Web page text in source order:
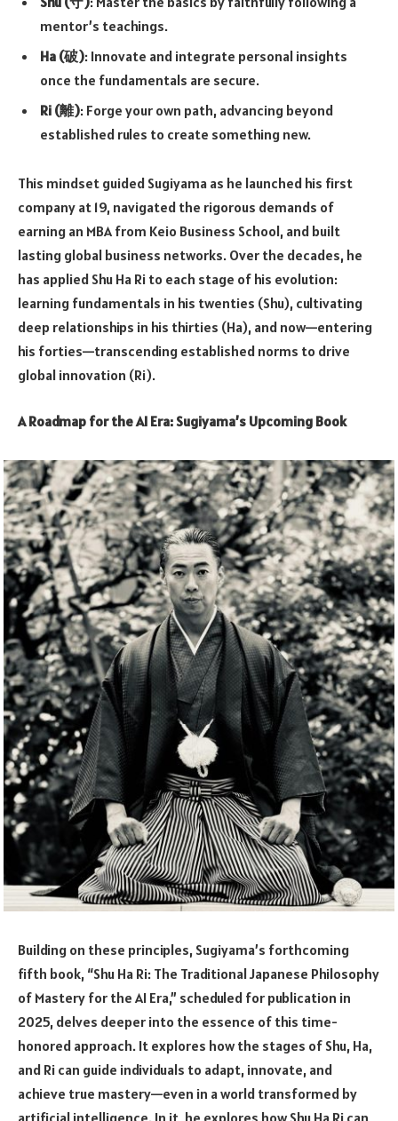
mentor’s teachings.
Ha (破): Innovate and integrate personal insights
once the fundamentals are secure.
Ri (離): Forge your own path, advancing beyond
established rules to create something new.
This mindset guided Sugiyama as he launched his first
company at 19, navigated the rigorous demands of
earning an MBA from Keio Business School, and built
lasting global business networks. Over the decades, he
has applied Shu Ha Ri to each stage of his evolution:
learning fundamentals in his twenties (Shu), cultivating
deep relationships in his thirties (Ha), and now—entering
his forties—transcending established norms to drive
global innovation (Ri).
A Roadmap for the AI Era: Sugiyama’s Upcoming Book
Building on these principles, Sugiyama’s forthcoming
fifth book, “Shu Ha Ri: The Traditional Japanese Philosophy
of Mastery for the AI Era,” scheduled for publication in
2025, delves deeper into the essence of this time-
honored approach. It explores how the stages of Shu, Ha,
and Ri can guide individuals to adapt, innovate, and
achieve true mastery—even in a world transformed by
artificial intelligence. In it, he explores how Shu Ha Ri can